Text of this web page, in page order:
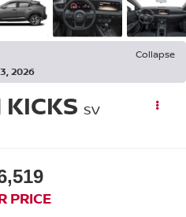
Collapse
2026
KICKS SV
PRICE